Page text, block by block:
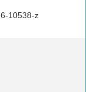
10538-z